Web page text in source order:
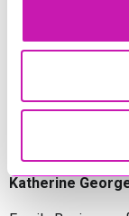
Aztek Holdings
Coastline Housing
Entrepreneur of
Lisa Haywood –
Ian Dibb –
Katherine